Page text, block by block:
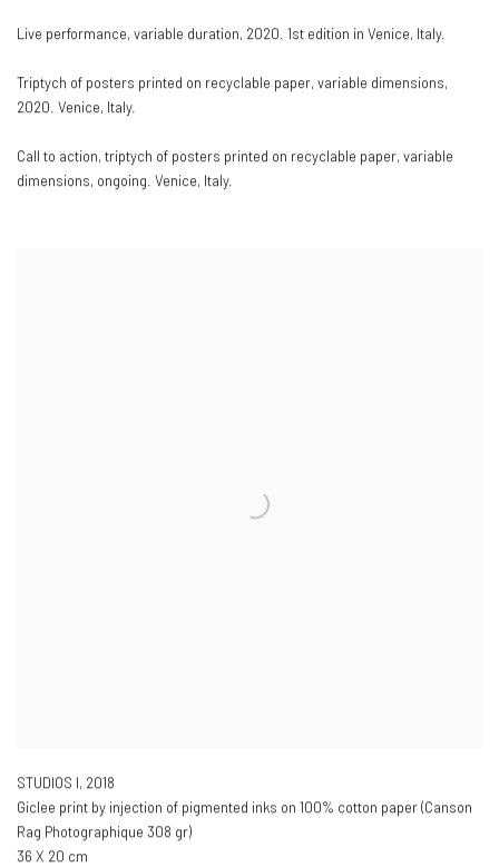
Live performance, variable duration, 2020. 1st edition in Venice, Italy.
Triptych of posters printed on recyclable paper, variable dimensions,
2020. Venice, Italy.
Call to action, triptych of posters printed on recyclable paper, variable
dimensions, ongoing. Venice, Italy.
STUDIOS I, 2018
Giclee print by injection of pigmented inks on 100% cotton paper (Canson
Rag Photographique 308 gr)
36 X 20 cm